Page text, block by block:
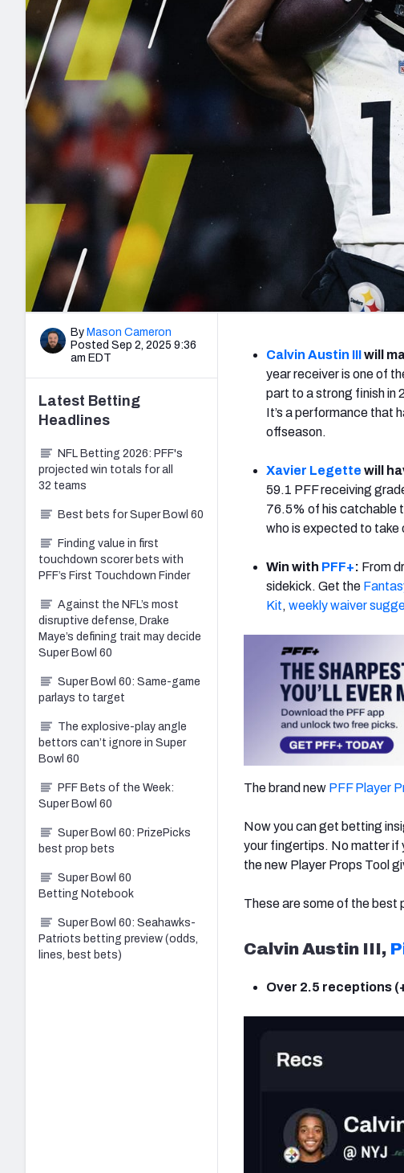
2027 Mock Draft Simulator
The PFF App
New York Giants
NFL Analysis, Grades, & Stats
Expert rankings, projections, and more
NCAA Power Rankings
Futures
Betting Analysis
Draft Tracker 2026
NFL Draft Analysis
By Mason Cameron
Posted Sep 2, 2025 9:36
am EDT
Calvin Austin IIIwill
year receiver is one of
part to a strong finish in
It’s a performance that
offseason.
Xavier Legette will
59.1 PFF receiving
76.5% of his catchable
who is expected to take
Win with PFF+: From
sidekick. Get the
Kit, weekly waiver
The brand new PFF Player
Now you can get betting
your fingertips. No matter if
the new Player Props Tool
These are some of the best
Calvin Austin III,
Over 2.5 receptions
Latest Betting
Headlines
NFL Betting 2026: PFF's
projected win totals for all
32 teams
Best bets for Super Bowl 60
Finding value in first
touchdown scorer bets with
PFF’s First Touchdown Finder
Against the NFL’s most
disruptive defense, Drake
Maye’s defining trait may decide
Super Bowl 60
Super Bowl 60: Same-game
parlays to target
The explosive-play angle
bettors can’t ignore in Super
Bowl 60
PFF Bets of the Week:
Super Bowl 60
Super Bowl 60: PrizePicks
best prop bets
Super Bowl 60
Betting Notebook
Super Bowl 60: Seahawks-
Patriots betting preview (odds,
lines, best bets)